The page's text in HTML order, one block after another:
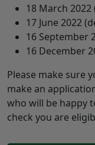
18 March 2022
17 June 2022
16 September
16 December
Please make sure
make an
who will be happy
check you are